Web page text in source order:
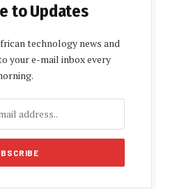
to Updates
technology news and
your e-mail inbox every